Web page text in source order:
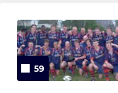
Under 10
Under 9
59